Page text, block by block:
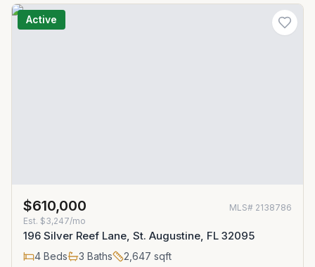
Active
$610,000 MLS# 2138786
Est. $3,247/mo
196 Silver Reef Lane, St. Augustine, FL 32095
4 Beds 3 Baths 2,647 sqft